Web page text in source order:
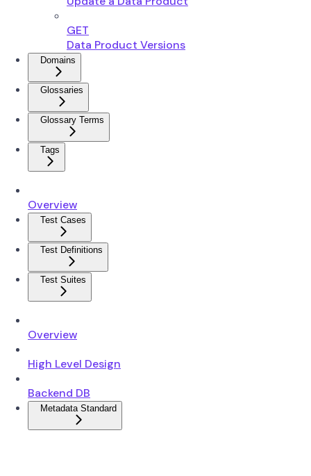
GET
Data Product Versions
Domains
Glossaries
Glossary Terms
Tags
Overview
Test Cases
Test Definitions
Test Suites
Overview
High Level Design
Backend DB
Metadata Standard